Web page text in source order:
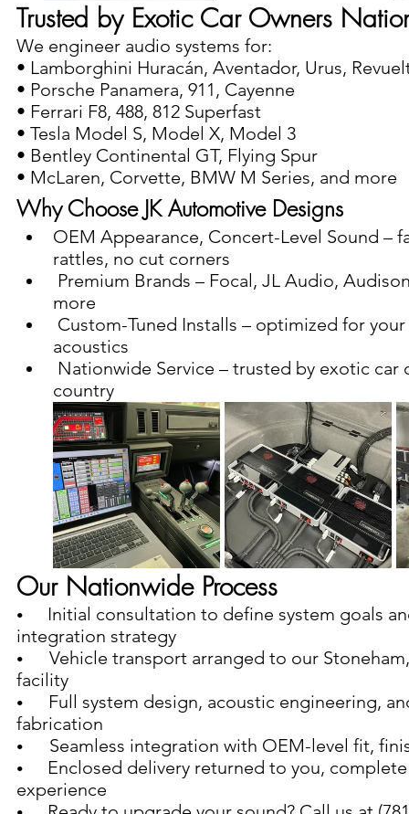
Trusted by Exotic Car Owners
We engineer audio systems for:
• Lamborghini Huracán, Aventador, Urus,
• Porsche Panamera, 911, Cayenne
• Ferrari F8, 488, 812 Superfast
• Tesla Model S, Model X, Model 3
• Bentley Continental GT, Flying Spur
• McLaren, Corvette, BMW M Series, and more
Why Choose JK Automotive Designs
OEM Appearance, Concert-Level Sound –
rattles, no cut corners
more
acoustics
country
Our Nationwide Process
•
Initial consultation to define system goals
integration strategy
• Vehicle transport arranged to our
facility
•
Full system design, acoustic engineering,
fabrication
• Seamless integration with OEM-level fit,
•
Enclosed delivery returned to you,
experience